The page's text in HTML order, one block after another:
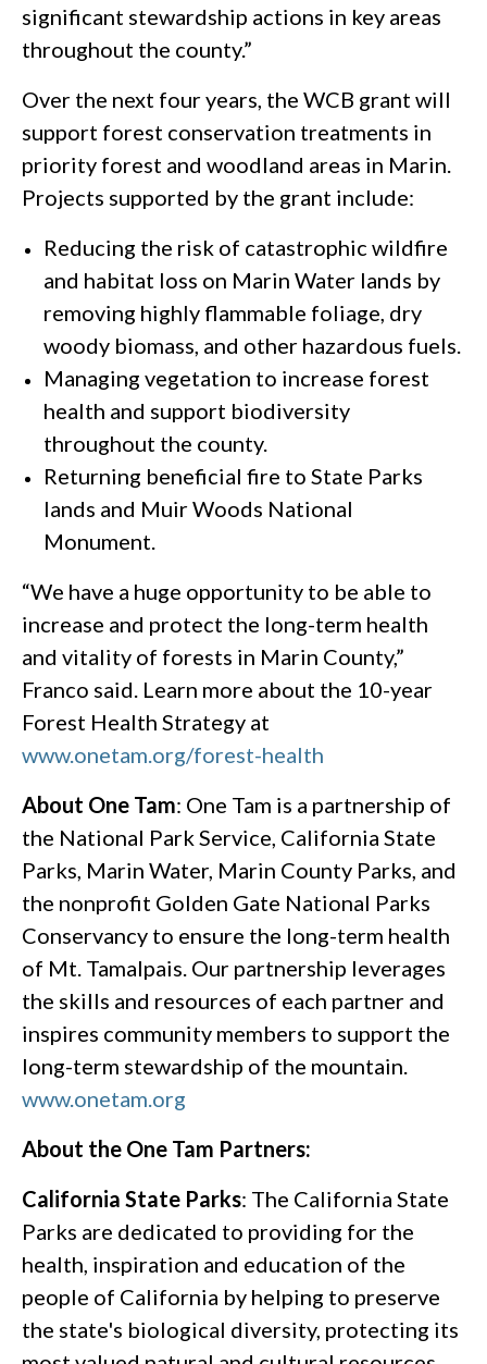
significant stewardship actions in key areas
throughout the county.”
Over the next four years, the WCB grant will
support forest conservation treatments in
priority forest and woodland areas in Marin.
Projects supported by the grant include:
Reducing the risk of catastrophic wildfire
and habitat loss on Marin Water lands by
removing highly flammable foliage, dry
woody biomass, and other hazardous fuels.
Managing vegetation to increase forest
health and support biodiversity
throughout the county.
Returning beneficial fire to State Parks
lands and Muir Woods National
Monument.
“We have a huge opportunity to be able to
increase and protect the long-term health
and vitality of forests in Marin County,”
Franco said. Learn more about the 10-year
Forest Health Strategy at
www.onetam.org/forest-health
About One Tam: One Tam is a partnership of
the National Park Service, California State
Parks, Marin Water, Marin County Parks, and
the nonprofit Golden Gate National Parks
Conservancy to ensure the long-term health
of Mt. Tamalpais. Our partnership leverages
the skills and resources of each partner and
inspires community members to support the
long-term stewardship of the mountain.
www.onetam.org
About the One Tam Partners:
California State Parks: The California State
Parks are dedicated to providing for the
health, inspiration and education of the
people of California by helping to preserve
the state's biological diversity, protecting its